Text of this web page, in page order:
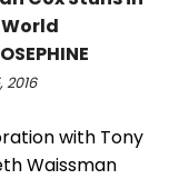
2016
with Tony
Waissman